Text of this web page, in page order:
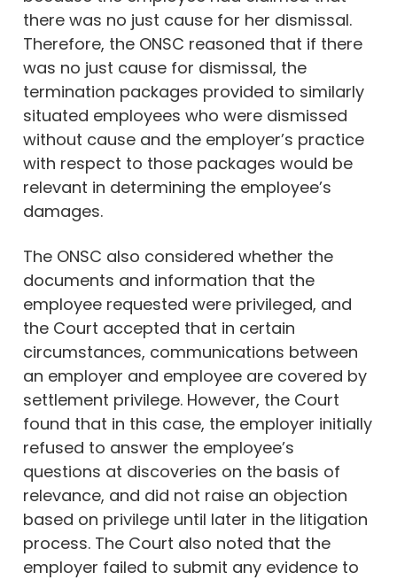
there was no just cause for her dismissal.
Therefore, the ONSC reasoned that if there
was no just cause for dismissal, the
termination packages provided to similarly
situated employees who were dismissed
without cause and the employer’s practice
with respect to those packages would be
relevant in determining the employee’s
damages.
The ONSC also considered whether the
documents and information that the
employee requested were privileged, and
the Court accepted that in certain
circumstances, communications between
an employer and employee are covered by
settlement privilege. However, the Court
found that in this case, the employer initially
refused to answer the employee’s
questions at discoveries on the basis of
relevance, and did not raise an objection
based on privilege until later in the litigation
process. The Court also noted that the
employer failed to submit any evidence to